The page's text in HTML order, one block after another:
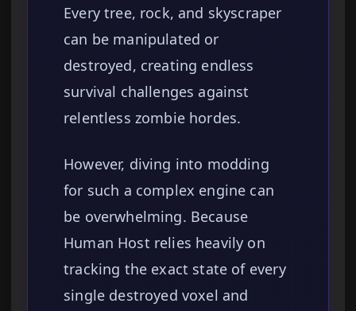
Every tree, rock, and skyscraper
can be manipulated or
destroyed, creating endless
survival challenges against
relentless zombie hordes.
However, diving into modding
for such a complex engine can
be overwhelming. Because
Human Host relies heavily on
tracking the exact state of every
single destroyed voxel and